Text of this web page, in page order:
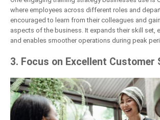
where employees across different roles and
encouraged to learn from their colleagues and
aspects of the business. It expands their skill set,
and enables smoother operations during peak
3. Focus on Excellent Customer